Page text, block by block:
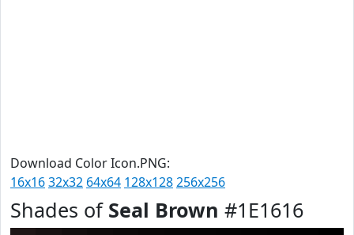
Download Color Icon.PNG:
16x1632x32 64x64 128x128256x256
Shades of Seal Brown #1E1616